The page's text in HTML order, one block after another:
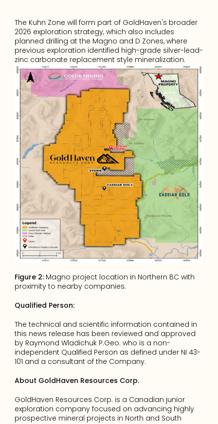
The Kuhn Zone will form part of GoldHaven's broader
2026 exploration strategy, which also includes
planned drilling at the Magno and D Zones, where
previous exploration identified high-grade silver-lead-
zinc carbonate replacement style mineralization.
Figure 2: Magno project location in Northern BC with
proximity to nearby companies.
Qualified Person:
The technical and scientific information contained in
this news release has been reviewed and approved
by Raymond Wladichuk P.Geo. who is a non-
independent Qualified Person as defined under NI 43-
101 and a consultant of the Company.
About GoldHaven Resources Corp.
GoldHaven Resources Corp. is a Canadian junior
exploration company focused on advancing highly
prospective mineral projects in North and South